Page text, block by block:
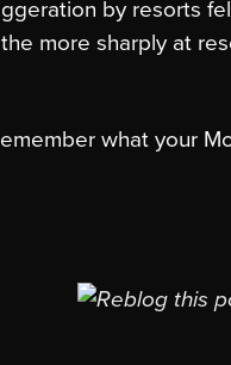
by resorts
more sharply at
what your